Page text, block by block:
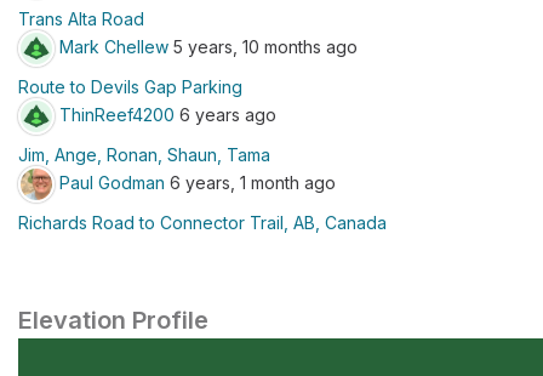
Trans Alta Road
Mark Chellew 5 years, 10 months ago
Route to Devils Gap Parking
ThinReef4200 6 years ago
Jim, Ange, Ronan, Shaun, Tama
Paul Godman 6 years, 1 month ago
Richards Road to Connector Trail, AB, Canada
Elevation Profile